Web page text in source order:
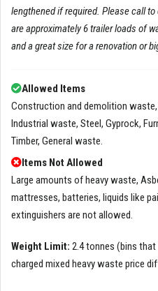
lengthened if required. Please call
are approximately 6 trailer loads of
and a great size for a renovation or
Allowed Items
Construction and demolition
Industrial waste, Steel, Gyprock,
Timber, General waste.
Items Not Allowed
Large amounts of heavy waste,
mattresses, batteries, liquids like
extinguishers are not allowed.
Weight Limit: 2.4 tonnes (bins
charged mixed heavy waste price